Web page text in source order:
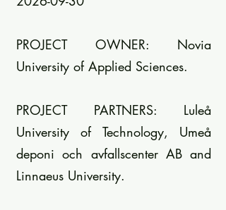
PROJECT OWNER: Novia
University of Applied Sciences.
PROJECT PARTNERS: Luleå
University of Technology, Umeå
deponi och avfallscenter AB and
Linnaeus University.